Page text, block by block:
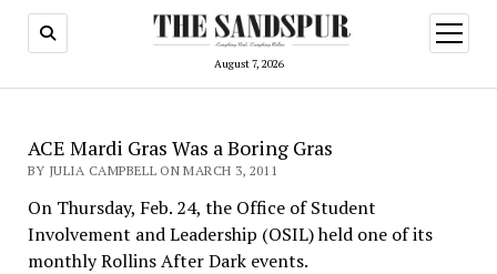
August 7, 2026
open
menu
ACE Mardi Gras Was a Boring Gras
BY JULIA CAMPBELL ON MARCH 3, 2011
­On Thursday, Feb. 24, the Office of Student
Involvement and Leadership (OSIL) held one of its
monthly Rollins After Dark events.